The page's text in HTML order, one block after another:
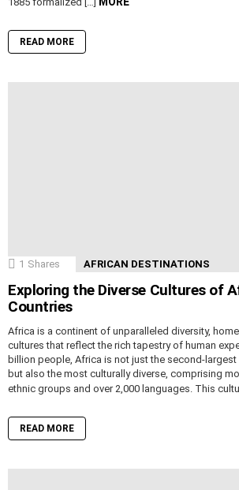
READ MORE
1 Shares AFRICAN DESTINATIONS
Exploring the Diverse Cultures of
Countries
Africa is a continent of unparalleled diversity,
cultures that reflect the rich tapestry of human
billion people, Africa is not just the second-largest
but also the most culturally diverse, comprising
ethnic groups and over 2,000 languages. This
READ MORE